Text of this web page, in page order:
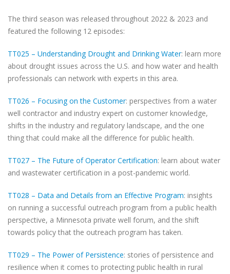
The third season was released throughout 2022 & 2023 and
featured the following 12 episodes:
TT025 – Understanding Drought and Drinking Water: learn more
about drought issues across the U.S. and how water and health
professionals can network with experts in this area.
TT026 – Focusing on the Customer: perspectives from a water
well contractor and industry expert on customer knowledge,
shifts in the industry and regulatory landscape, and the one
thing that could make all the difference for public health.
TT027 – The Future of Operator Certification: learn about water
and wastewater certification in a post-pandemic world.
TT028 – Data and Details from an Effective Program: insights
on running a successful outreach program from a public health
perspective, a Minnesota private well forum, and the shift
towards policy that the outreach program has taken.
TT029 – The Power of Persistence: stories of persistence and
resilience when it comes to protecting public health in rural